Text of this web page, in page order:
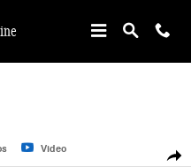
Sedan Photo 1 of 33
Video